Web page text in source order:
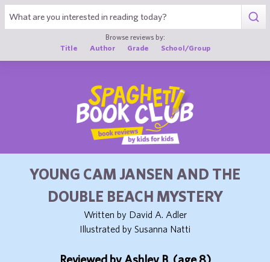
Browse reviews by:
Title
Author Grade School/Group
YOUNG CAM JANSEN AND THE
DOUBLE BEACH MYSTERY
Written by David A. Adler
Illustrated by Susanna Natti